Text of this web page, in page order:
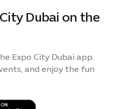
Dubai on the
Expo City Dubai app.
and enjoy the fun